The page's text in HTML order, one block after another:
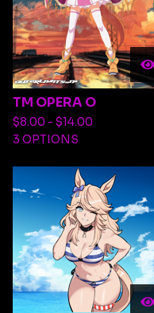
TM OPERA O
$8.00 - $14.00
3 OPTIONS